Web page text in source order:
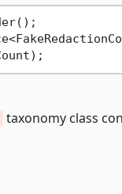
taxonomy class